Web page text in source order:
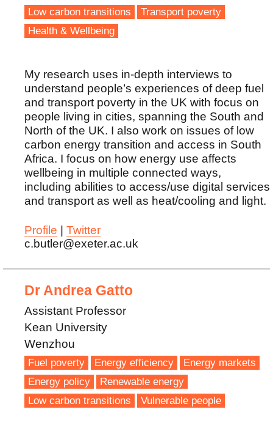
Low carbon transitions
Transport poverty
Health & Wellbeing
My research uses in-depth interviews to
understand people’s experiences of deep fuel
and transport poverty in the UK with focus on
people living in cities, spanning the South and
North of the UK. I also work on issues of low
carbon energy transition and access in South
Africa. I focus on how energy use affects
wellbeing in multiple connected ways,
including abilities to access/use digital services
and transport as well as heat/cooling and light.
Profile
Twitter
c.butler@exeter.ac.uk
Dr Andrea Gatto
Assistant Professor
Kean University
Wenzhou
Fuel poverty Energy efficiency
Energy markets
Energy policy
Renewable energy
Low carbon transitions
Vulnerable people